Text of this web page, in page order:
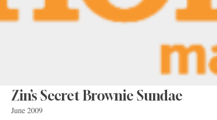
Zin’s Secret Brownie Sundae
June 2009